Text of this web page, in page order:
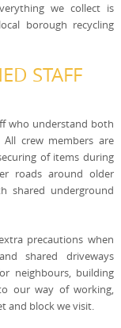
we collect is
borough recycling
STAFF
who understand both
crew members are
of items during
roads around older
shared underground
precautions when
shared driveways
neighbours, building
our way of working,
and block we visit.